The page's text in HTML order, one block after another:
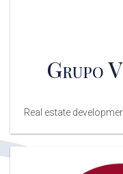
Grupo
Real estate